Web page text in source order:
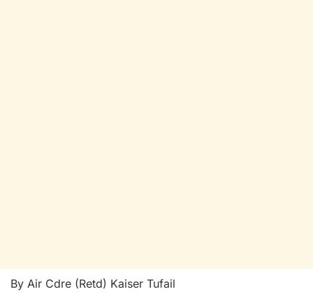
By Air Cdre (Retd) Kaiser Tufail